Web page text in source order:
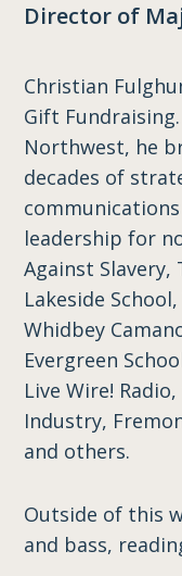
Director of
Christian
Gift
Northwest, he
decades of
leadership for
Against Slavery,
Lakeside
Whidbey
Evergreen
Live Wire!
Industry,
and others.
Outside of this
and bass,